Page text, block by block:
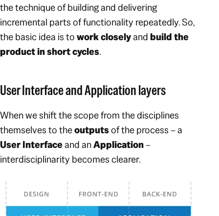
the technique of building and delivering
incremental parts of functionality repeatedly. So,
the basic idea is towork closelyandbuild the
product in short cycles.
User Interface and Application layers
When we shift the scope from the disciplines
themselves to theoutputsof the process – a
User Interfaceand anApplication–
interdisciplinarity becomes clearer.